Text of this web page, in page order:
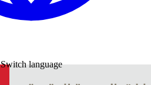
Switch language